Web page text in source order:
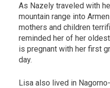
As Nazely traveled with
mountain range into
mothers and children
reminded her of her
is pregnant with her first
day.
Lisa also lived in